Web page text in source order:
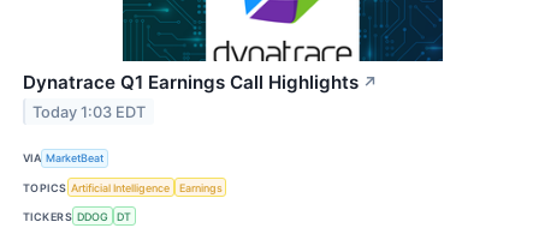
Dynatrace Q1 Earnings Call Highlights ↗
Today 1:03 EDT
VIA MarketBeat
TOPICS Artificial Intelligence Earnings
TICKERS DDOG DT